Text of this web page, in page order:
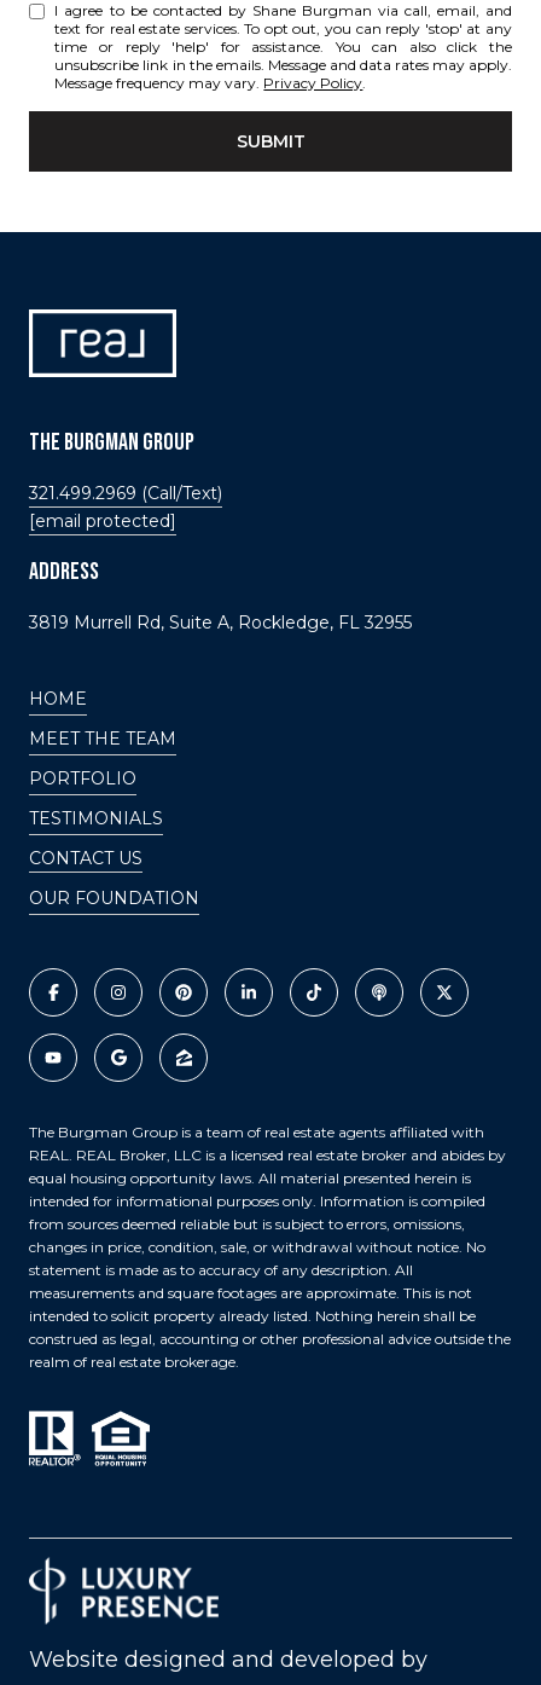
I agree to be contacted by Shane Burgman via call, email, and
text for real estate services. To opt out, you can reply 'stop' at any
time or reply 'help' for assistance. You can also click the
unsubscribe link in the emails. Message and data rates may apply.
Message frequency may vary. Privacy Policy.
SUBMIT
THE BURGMAN GROUP
321.499.2969 (Call/Text)
[email protected]
ADDRESS
3819 Murrell Rd, Suite A, Rockledge, FL 32955
HOME
MEET THE TEAM
PORTFOLIO
TESTIMONIALS
CONTACT US
OUR FOUNDATION
The Burgman Group is a team of real estate agents affiliated with
REAL. REAL Broker, LLC is a licensed real estate broker and abides by
equal housing opportunity laws. All material presented herein is
intended for informational purposes only. Information is compiled
from sources deemed reliable but is subject to errors, omissions,
changes in price, condition, sale, or withdrawal without notice. No
statement is made as to accuracy of any description. All
measurements and square footages are approximate. This is not
intended to solicit property already listed. Nothing herein shall be
construed as legal, accounting or other professional advice outside the
realm of real estate brokerage.
Website designed and developed by